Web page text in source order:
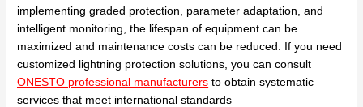
implementing graded protection, parameter adaptation, and
intelligent monitoring, the lifespan of equipment can be
maximized and maintenance costs can be reduced. If you need
customized lightning protection solutions, you can consult
ONESTO professional manufacturers to obtain systematic
services that meet international standards